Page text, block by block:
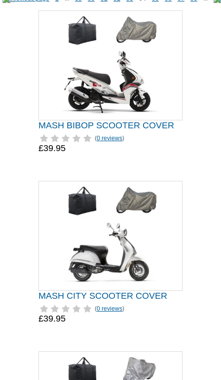
MASH BIBOP SCOOTER COVER
(0 reviews)
£39.95
MASH CITY SCOOTER COVER
(0 reviews)
£39.95